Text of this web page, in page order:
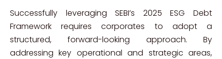
Successfully leveraging SEBI’s 2025 ESG Debt
Framework requires corporates to adopt a
structured, forward-looking approach. By
addressing key operational and strategic areas,